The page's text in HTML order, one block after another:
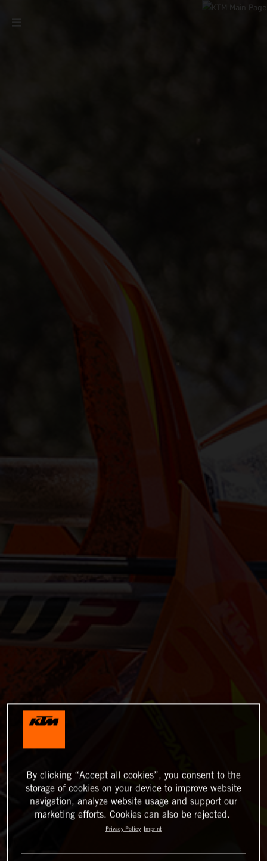
By clicking “Accept all cookies”, you consent to the
storage of cookies on your device to improve website
navigation, analyze website usage and support our
marketing efforts. Cookies can also be rejected.
Privacy Policy Imprint